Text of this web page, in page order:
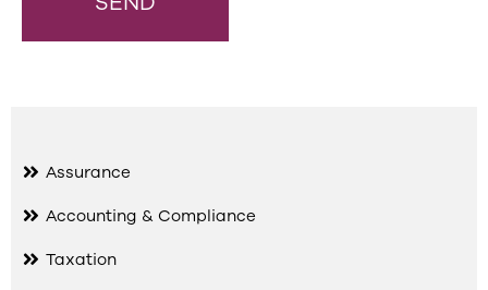
Assurance
Accounting & Compliance
Taxation